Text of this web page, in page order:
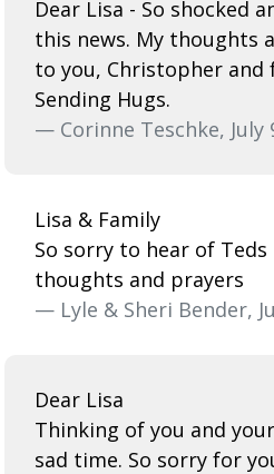
Dear Lisa - So shocked
this news. My thoughts
to you, Christopher
Sending Hugs.
— Corinne Teschke, July
Lisa & Family
So sorry to hear of
thoughts and prayers
— Lyle & Sheri Bender,
Dear Lisa
Thinking of you and
sad time. So sorry for